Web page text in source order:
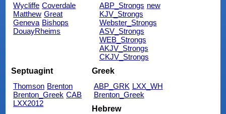
Wycliffe Coverdale
Matthew Great
Geneva Bishops
DouayRheims
ABP_Strongs new
KJV_Strongs
Webster_Strongs
ASV_Strongs
WEB_Strongs
AKJV_Strongs
CKJV_Strongs
Septuagint
Thomson Brenton
Brenton_Greek CAB
LXX2012
Greek
ABP_GRK LXX_WH
Brenton_Greek
Hebrew